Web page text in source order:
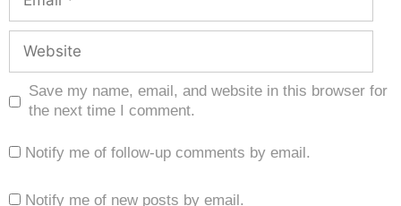
Save my name, email, and website in this browser for
the next time I comment.
Notify me of follow-up comments by email.
Notify me of new posts by email.